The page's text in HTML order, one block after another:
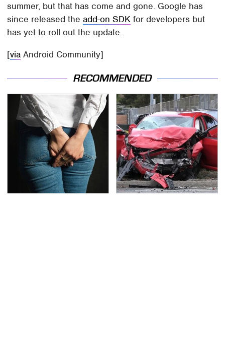
summer, but that has come and gone. Google has
since released theadd-on SDK for developers but
has yet to roll out the update.
[via Android Community]
RECOMMENDED